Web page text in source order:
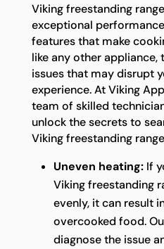
Viking freestanding
exceptional
features that make
like any other appliance,
issues that may disrupt
experience. At Viking
team of skilled
unlock the secrets to
Viking freestanding
Uneven heating:If
Viking freestanding
evenly, it can result
overcooked food.
diagnose the issue